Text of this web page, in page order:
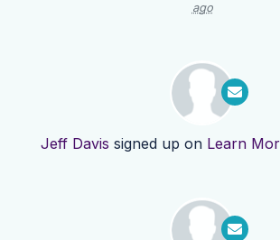
ago
Jeff Davis signed up on Learn